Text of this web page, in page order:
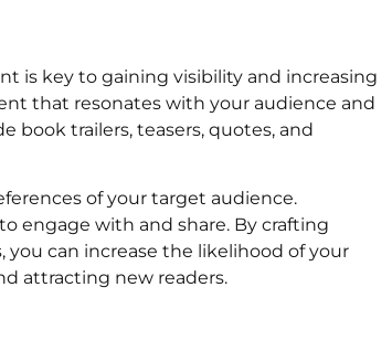
is key to gaining visibility and increasing
that resonates with your audience and
book trailers, teasers, quotes, and
of your target audience.
engage with and share. By crafting
can increase the likelihood of your
attracting new readers.